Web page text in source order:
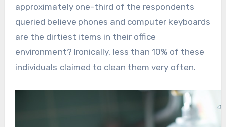
approximately one-third of the respondents
queried believe phones and computer keyboards
are the dirtiest items in their office
environment? Ironically, less than 10% of these
individuals claimed to clean them very often.